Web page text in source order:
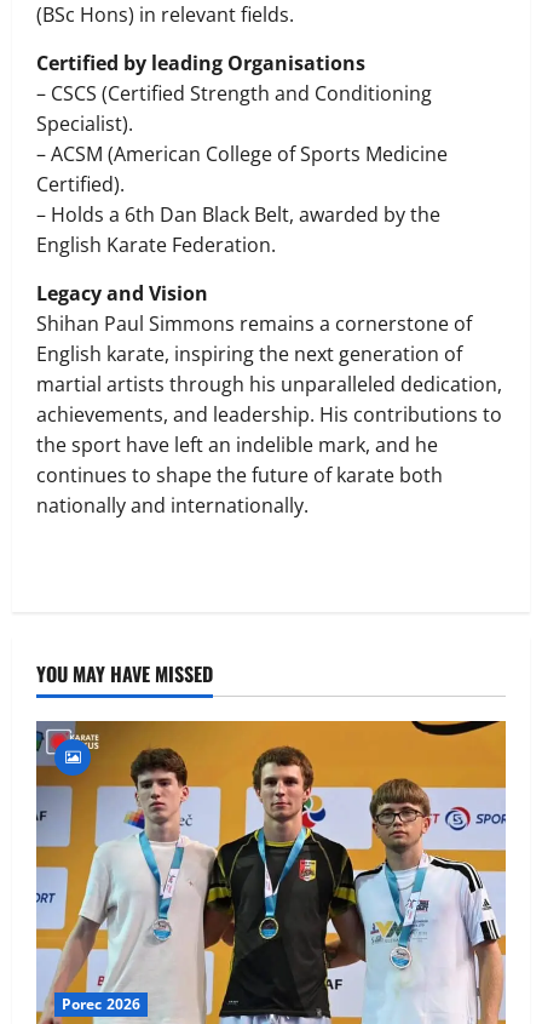
(BSc Hons) in relevant fields.
Certified by leading Organisations
– CSCS (Certified Strength and Conditioning
Specialist).
– ACSM (American College of Sports Medicine
Certified).
– Holds a 6th Dan Black Belt, awarded by the
English Karate Federation.
Legacy and Vision
Shihan Paul Simmons remains a cornerstone of
English karate, inspiring the next generation of
martial artists through his unparalleled dedication,
achievements, and leadership. His contributions to
the sport have left an indelible mark, and he
continues to shape the future of karate both
nationally and internationally.
YOU MAY HAVE MISSED
Porec 2026